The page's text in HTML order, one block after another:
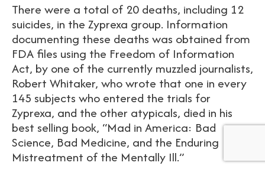
There were a total of 20 deaths, including 12
suicides, in the Zyprexa group. Information
documenting these deaths was obtained from
FDA files using the Freedom of Information
Act, by one of the currently muzzled journalists,
Robert Whitaker, who wrote that one in every
145 subjects who entered the trials for
Zyprexa, and the other atypicals, died in his
best selling book, “Mad in America: Bad
Science, Bad Medicine, and the Enduring
Mistreatment of the Mentally Ill.”